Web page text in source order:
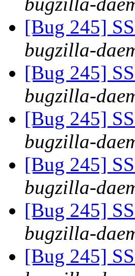
[Bug 245]
bugzilla-
[Bug 245]
bugzilla-
[Bug 245]
bugzilla-
[Bug 245]
bugzilla-
[Bug 245]
bugzilla-
[Bug 245]